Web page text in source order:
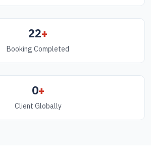
22+
Booking Completed
0+
Client Globally